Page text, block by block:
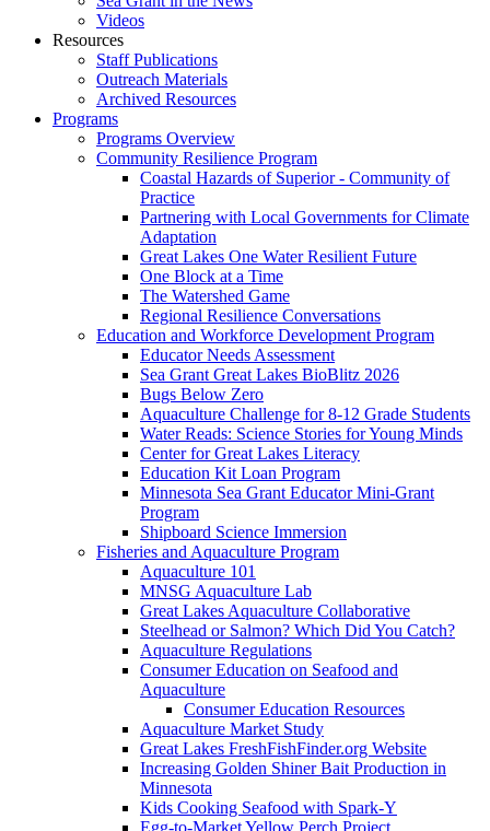
Videos
Resources
Staff Publications
Outreach Materials
Archived Resources
Programs
Programs Overview
Community Resilience Program
Coastal Hazards of Superior - Community of
Practice
Partnering with Local Governments for Climate
Adaptation
Great Lakes One Water Resilient Future
One Block at a Time
The Watershed Game
Regional Resilience Conversations
Education and Workforce Development Program
Educator Needs Assessment
Sea Grant Great Lakes BioBlitz 2026
Bugs Below Zero
Aquaculture Challenge for 8-12 Grade Students
Water Reads: Science Stories for Young Minds
Center for Great Lakes Literacy
Education Kit Loan Program
Minnesota Sea Grant Educator Mini-Grant
Program
Shipboard Science Immersion
Fisheries and Aquaculture Program
Aquaculture 101
MNSG Aquaculture Lab
Great Lakes Aquaculture Collaborative
Steelhead or Salmon? Which Did You Catch?
Aquaculture Regulations
Consumer Education on Seafood and
Aquaculture
Consumer Education Resources
Aquaculture Market Study
Great Lakes FreshFishFinder.org Website
Increasing Golden Shiner Bait Production in
Minnesota
Kids Cooking Seafood with Spark-Y
Egg-to-Market Yellow Perch Project